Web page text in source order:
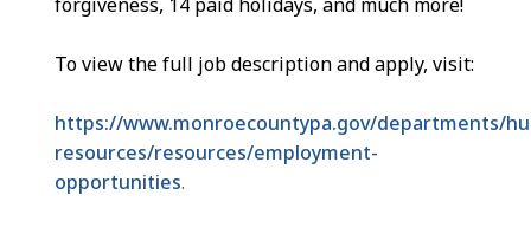
To view the full job description and apply, visit:
https://www.monroecountypa.gov/departments/
resources/resources/employment-
opportunities.